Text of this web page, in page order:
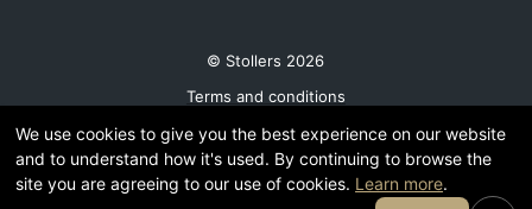
© Stollers 2026
Terms and conditions
Privacy & Cookie Policy
Subscribe
We use cookies to give you the best experience on our website
and to understand how it's used. By continuing to browse the
site you are agreeing to our use of cookies. Learn more.